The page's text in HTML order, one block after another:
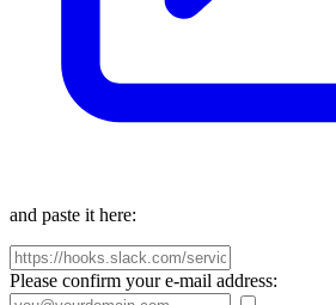
and paste it here:
Please confirm your e-mail address: